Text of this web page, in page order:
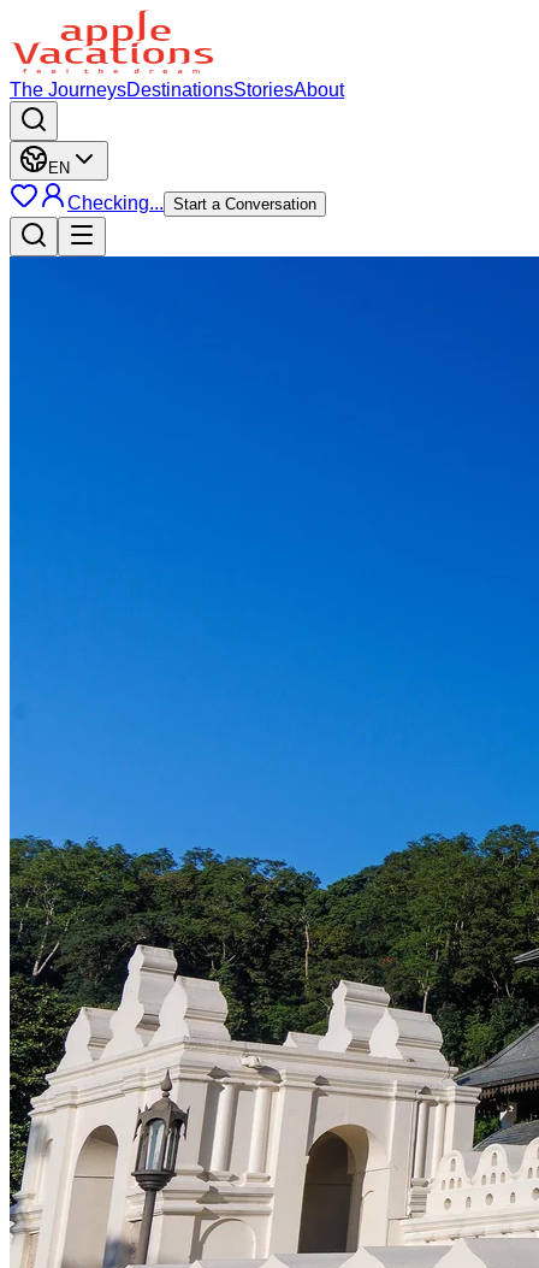
The JourneysDestinationsStoriesAbout
EN
Checking... Start a Conversation